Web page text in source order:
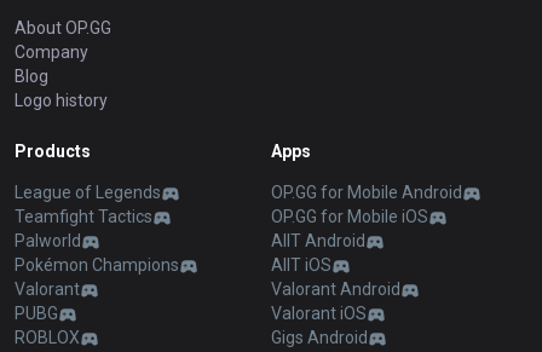
About OP.GG
Company
Blog
Logo history
Products
League of Legends
Teamfight Tactics
Palworld
Pokémon Champions
Valorant
PUBG
ROBLOX
Apps
OP.GG for Mobile Android
OP.GG for Mobile iOS
AllT Android
AllT iOS
Valorant Android
Valorant iOS
Gigs Android